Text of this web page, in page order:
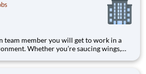
team member you will get to work in a
Whether you’re saucing wings,
the mouth-watering food our guests